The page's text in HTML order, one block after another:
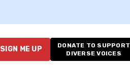
SIGN ME UP
DONATE TO SUPPORT
DIVERSE VOICES